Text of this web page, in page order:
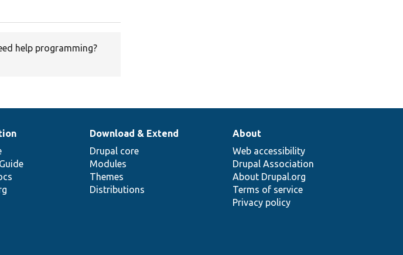
help programming?
Download & Extend
Drupal core
Modules
Themes
Distributions
About
Web accessibility
Drupal Association
About Drupal.org
Terms of service
Privacy policy